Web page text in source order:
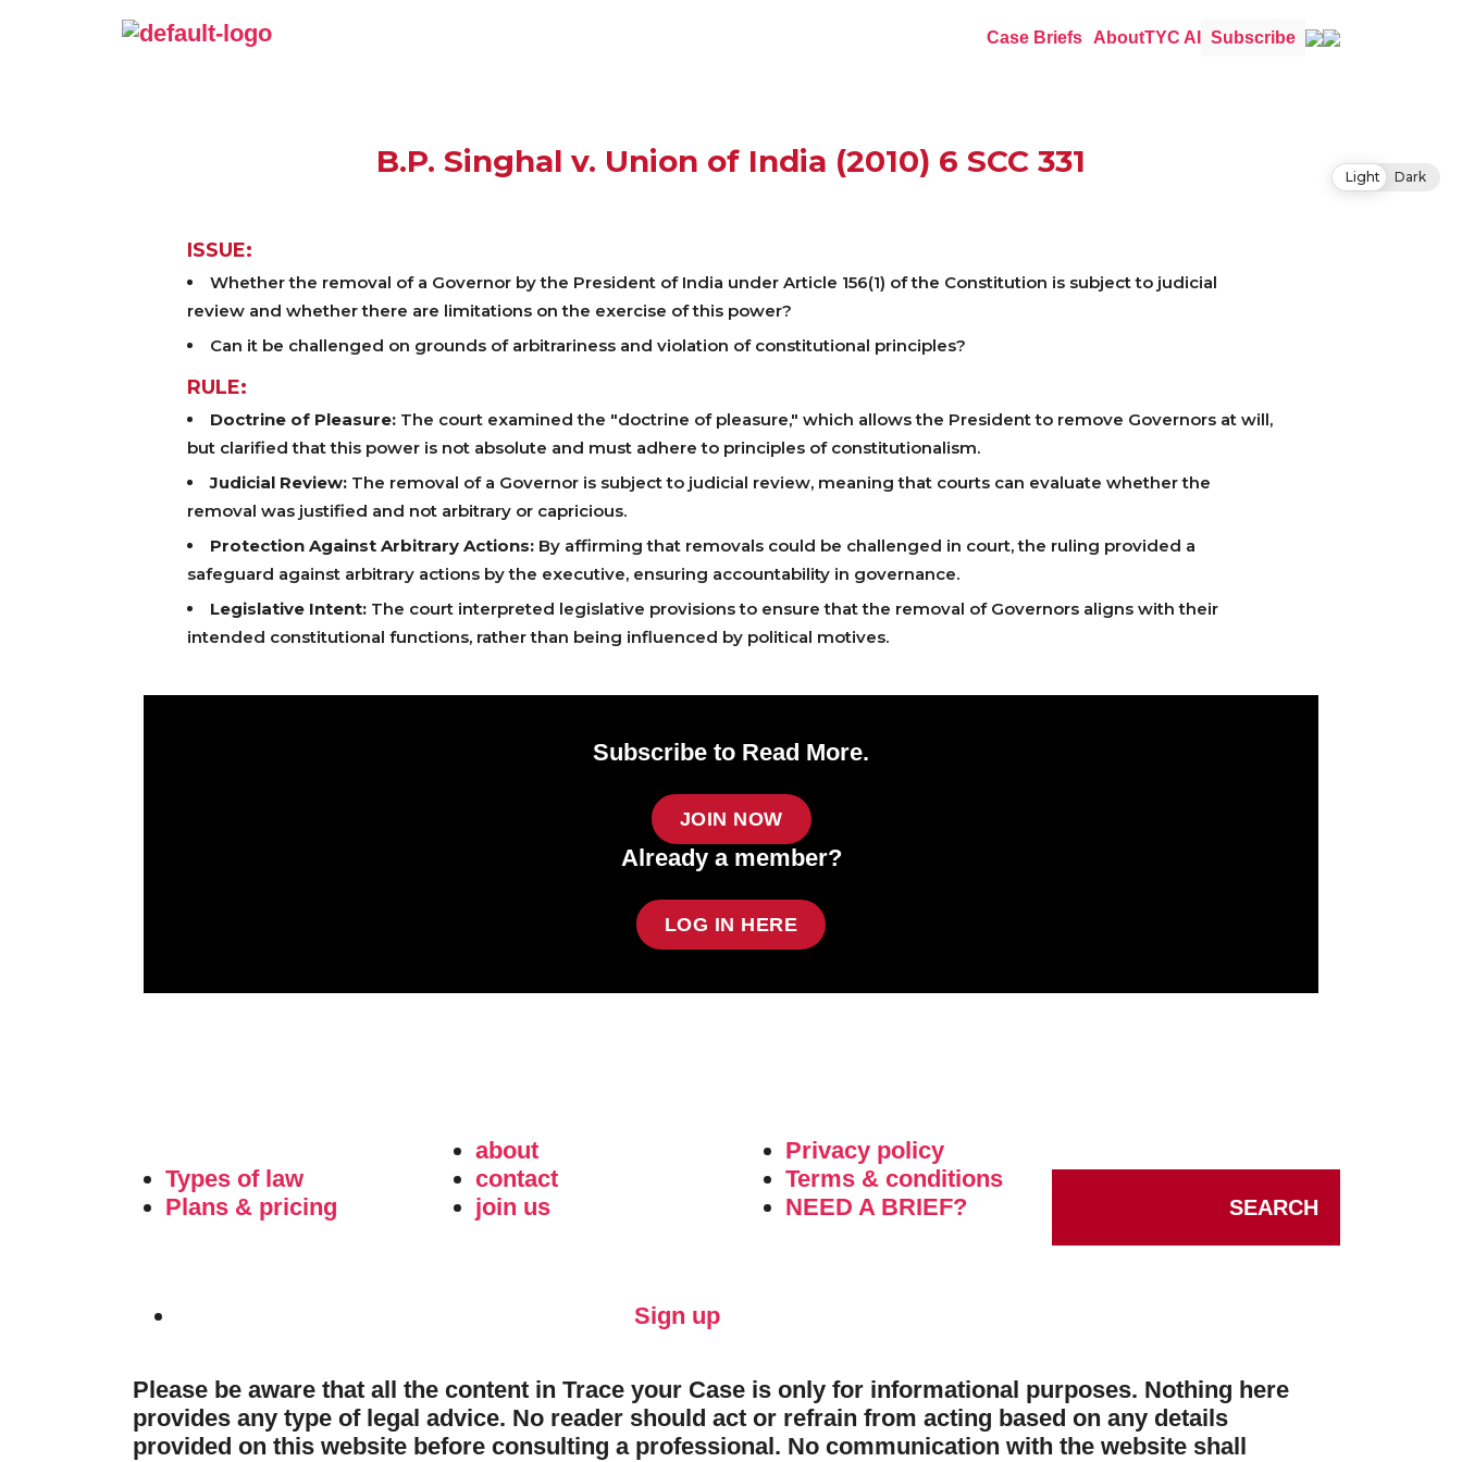
Case Briefs AboutTYC AI Subscribe
B.P. Singhal v. Union of India (2010) 6 SCC 331
ISSUE:
Whether the removal of a Governor by the President of India under Article 156(1) of the Constitution is subject to judicial
review and whether there are limitations on the exercise of this power?
Can it be challenged on grounds of arbitrariness and violation of constitutional principles?
RULE:
Doctrine of Pleasure: The court examined the "doctrine of pleasure," which allows the President to remove Governors at will,
but clarified that this power is not absolute and must adhere to principles of constitutionalism.
Judicial Review: The removal of a Governor is subject to judicial review, meaning that courts can evaluate whether the
removal was justified and not arbitrary or capricious.
Protection Against Arbitrary Actions: By affirming that removals could be challenged in court, the ruling provided a
safeguard against arbitrary actions by the executive, ensuring accountability in governance.
Legislative Intent: The court interpreted legislative provisions to ensure that the removal of Governors aligns with their
intended constitutional functions, rather than being influenced by political motives.
Subscribe to Read More.
JOIN NOW
Already a member?
LOG IN HERE
Types of law
Plans & pricing
about
contact
join us
Privacy policy
Terms & conditions
NEED A BRIEF?
SEARCH
Sign up
Please be aware that all the content in Trace your Case is only for informational purposes. Nothing here
provides any type of legal advice. No reader should act or refrain from acting based on any details
provided on this website before consulting a professional. No communication with the website shall
Light Dark